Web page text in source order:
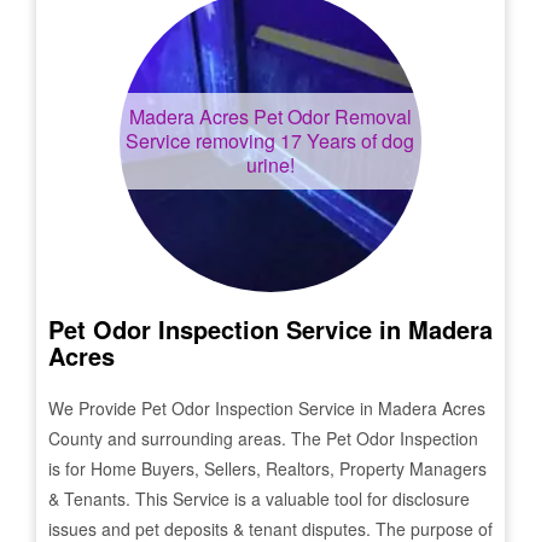
Madera AcresPet Odor Removal
Service removing 17 Years of dog
urine!
Pet Odor Inspection Service in Madera
Acres
We Provide Pet Odor Inspection Service in Madera Acres
County and surrounding areas. The Pet Odor Inspection
is for Home Buyers, Sellers, Realtors, Property Managers
& Tenants. This Service is a valuable tool for disclosure
issues and pet deposits & tenant disputes. The purpose of